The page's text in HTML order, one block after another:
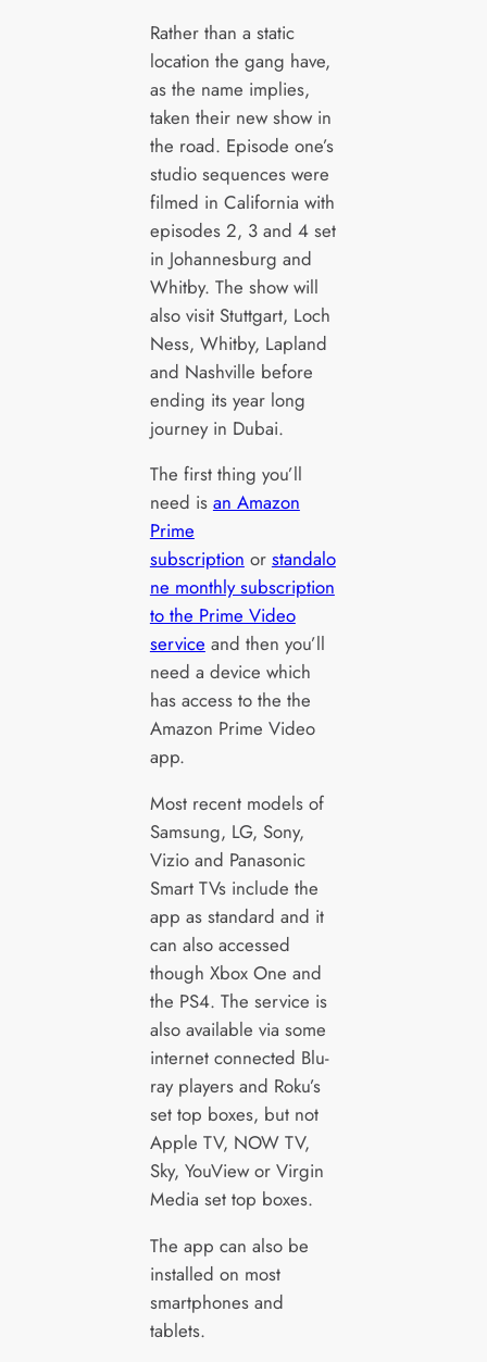
Rather than a static
location the gang have,
as the name implies,
taken their new show in
the road. Episode one’s
studio sequences were
filmed in California with
episodes 2, 3 and 4 set
in Johannesburg and
Whitby. The show will
also visit Stuttgart, Loch
Ness, Whitby, Lapland
and Nashville before
ending its year long
journey in Dubai.
The first thing you’ll
need is an Amazon
Prime
subscription or standalo
ne monthly subscription
to the Prime Video
service and then you’ll
need a device which
has access to the the
Amazon Prime Video
app.
Most recent models of
Samsung, LG, Sony,
Vizio and Panasonic
Smart TVs include the
app as standard and it
can also accessed
though Xbox One and
the PS4. The service is
also available via some
internet connected Blu-
ray players and Roku’s
set top boxes, but not
Apple TV, NOW TV,
Sky, YouView or Virgin
Media set top boxes.
The app can also be
installed on most
smartphones and
tablets.